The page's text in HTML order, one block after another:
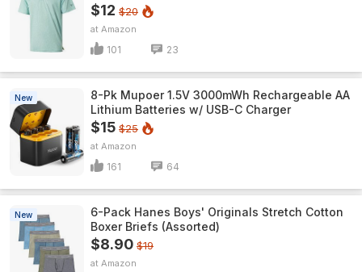
$12 $20
Amazon
101 23
New
8-Pk Mupoer 1.5V 3000mWh Rechargeable AA
Lithium Batteries w/ USB-C Charger
$15 $25
Amazon
161 64
New
6-Pack Hanes Boys' Originals Stretch Cotton
Boxer Briefs (Assorted)
$8.90 $19
Amazon